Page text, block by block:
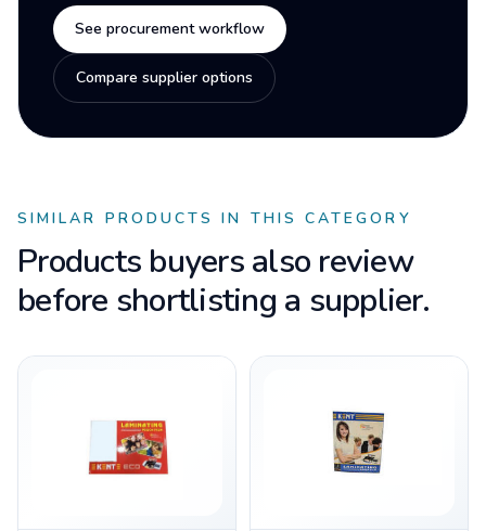
See procurement workflow
Compare supplier options
SIMILAR PRODUCTS IN THIS CATEGORY
Products buyers also review
before shortlisting a supplier.